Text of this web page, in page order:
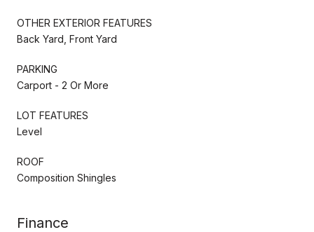
OTHER EXTERIOR FEATURES
Back Yard, Front Yard
PARKING
Carport - 2 Or More
LOT FEATURES
Level
ROOF
Composition Shingles
Finance